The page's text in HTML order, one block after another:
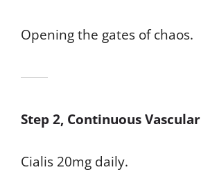
Opening the gates of chaos.
Step 2, Continuous
Cialis 20mg daily.